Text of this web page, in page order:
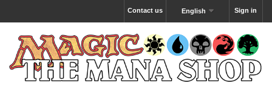
Sign in
English
Contact us